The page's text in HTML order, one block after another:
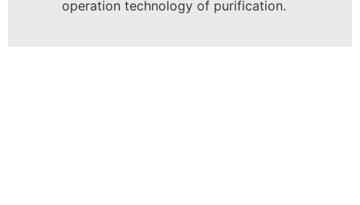
operation technology of purification.